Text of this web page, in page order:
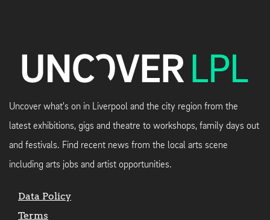
Uncover what's on in Liverpool and the city region from the
latest exhibitions, gigs and theatre to workshops, family days out
and festivals. Find recent news from the local arts scene
including arts jobs and artist opportunities.
Data Policy
Terms